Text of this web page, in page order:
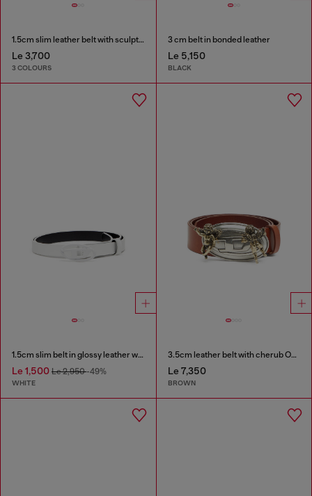
1.5cm slim leather belt with sculptural buckle
Le 3,700
3 COLOURS
3 cm belt in bonded leather
Le 5,150
BLACK
1.5cm slim belt in glossy leather with Oval D buckle
Le 1,500 Le 2,950-49%
WHITE
3.5cm leather belt with cherub Oval D buckle
Le 7,350
BROWN